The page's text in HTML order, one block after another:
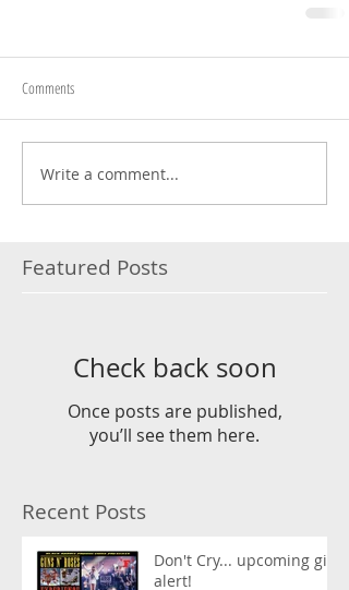
Comments
Write a comment...
Featured Posts
Check back soon
Once posts are published,
you’ll see them here.
Recent Posts
Don't Cry... upcoming gig
alert!